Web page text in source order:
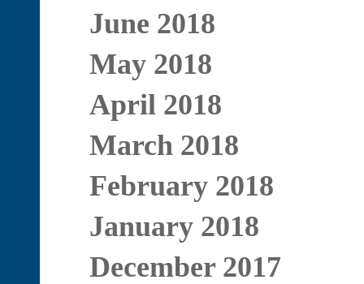
June 2018
May 2018
April 2018
March 2018
February 2018
January 2018
December 2017